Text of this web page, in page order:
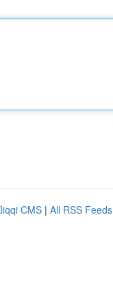
CMS | All RSS Feeds